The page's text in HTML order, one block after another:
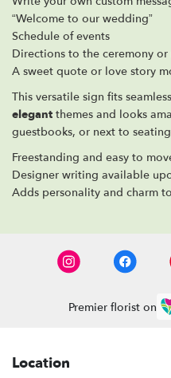
“Welcome to our wedding”
Schedule of events
Directions to the ceremony
A sweet quote or love story
This versatile sign fits
elegant themes and looks
guestbooks, or next to
Freestanding and easy to
Designer writing available
Adds personality and charm
Premier florist on
Location